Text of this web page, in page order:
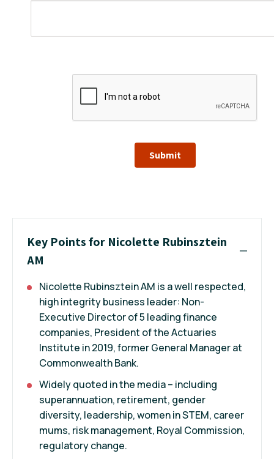
Submit
Key Points for Nicolette Rubinsztein
AM
Nicolette Rubinsztein AM is a well respected,
high integrity business leader: Non-
Executive Director of 5 leading finance
companies, President of the Actuaries
Institute in 2019, former General Manager at
Commonwealth Bank.
Widely quoted in the media – including
superannuation, retirement, gender
diversity, leadership, women in STEM, career
mums, risk management, Royal Commission,
regulatory change.